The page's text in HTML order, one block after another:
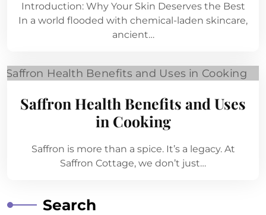
Introduction: Why Your Skin Deserves the Best
In a world flooded with chemical-laden skincare,
ancient…
Saffron Health Benefits and Uses
in Cooking
Saffron is more than a spice. It’s a legacy. At
Saffron Cottage, we don’t just…
Search